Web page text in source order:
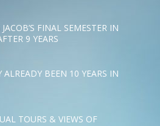
FINAL SEMESTER IN
9 YEARS
ALREADY BEEN 10 YEARS IN
TOURS & VIEWS OF